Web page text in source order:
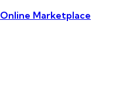
Marketplace